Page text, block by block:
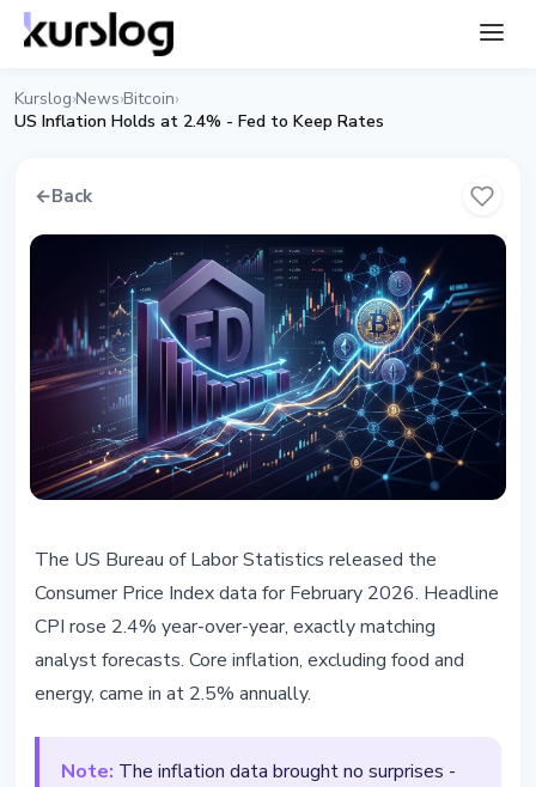
Kurslog›News›Bitcoin›
US Inflation Holds at 2.4% - Fed to Keep Rates
←Back
US Inflation Holds at 2.4% - Fed
Expected to Keep Rates
Unchanged
March 11, 20262 min read
The US Bureau of Labor Statistics released the
Consumer Price Index data for February 2026. Headline
CPI rose 2.4% year-over-year, exactly matching
analyst forecasts. Core inflation, excluding food and
energy, came in at 2.5% annually.
Note: The inflation data brought no surprises -